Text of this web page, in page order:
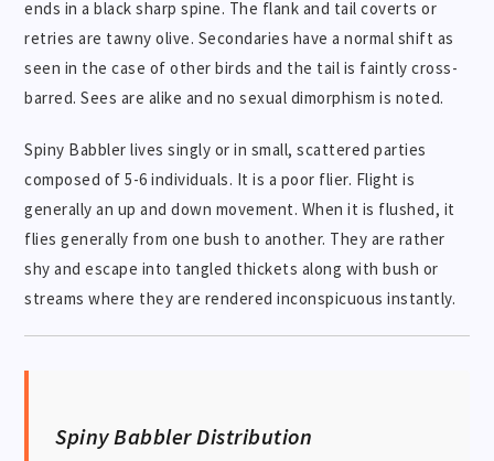
ends in a black sharp spine. The flank and tail coverts or
retries are tawny olive. Secondaries have a normal shift as
seen in the case of other birds and the tail is faintly cross-
barred. Sees are alike and no sexual dimorphism is noted.
Spiny Babbler lives singly or in small, scattered parties
composed of 5-6 individuals. It is a poor flier. Flight is
generally an up and down movement. When it is flushed, it
flies generally from one bush to another. They are rather
shy and escape into tangled thickets along with bush or
streams where they are rendered inconspicuous instantly.
Spiny Babbler Distribution